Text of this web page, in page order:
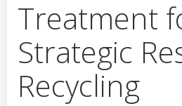
Treatment
Strategic
Recycling